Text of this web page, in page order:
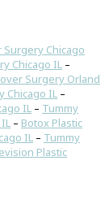
Chicago
Chicago IL –
Surgery Orland
Chicago IL –
IL – Tummy
– Botox Plastic
IL – Tummy
Plastic